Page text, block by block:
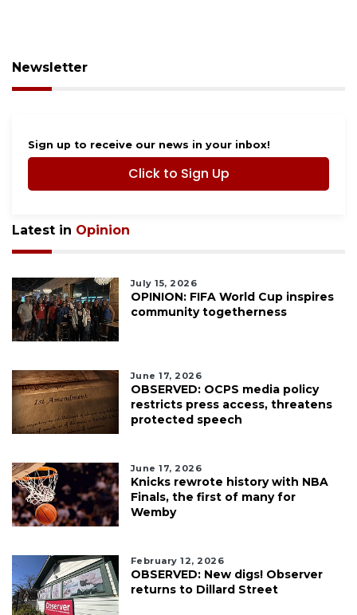
Newsletter
Sign up to receive our news in your inbox!
Click to Sign Up
Latest in Opinion
July 15, 2026
OPINION: FIFA World Cup inspires
community togetherness
June 17, 2026
OBSERVED: OCPS media policy
restricts press access, threatens
protected speech
June 17, 2026
Knicks rewrote history with NBA
Finals, the first of many for
Wemby
February 12, 2026
OBSERVED: New digs! Observer
returns to Dillard Street